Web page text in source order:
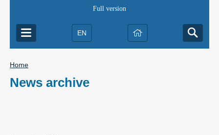
Full version
EN
Home
News archive